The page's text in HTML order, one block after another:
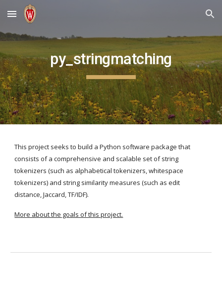
Skip to main content Skip to navigation
py_stringmatching
This project seeks to build a Python software package that
consists of a comprehensive and scalable set of string
tokenizers (such as alphabetical tokenizers, whitespace
tokenizers) and string similarity measures (such as edit
distance, Jaccard, TF/IDF).
More about the goals of this project.